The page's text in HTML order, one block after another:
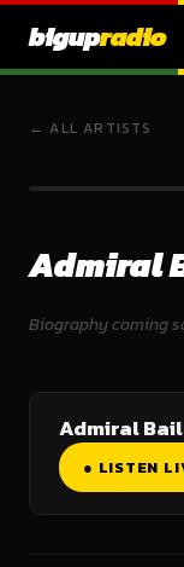
bigupradio
← ALL ARTISTS
Admiral
Biography coming
Admiral
● LISTEN